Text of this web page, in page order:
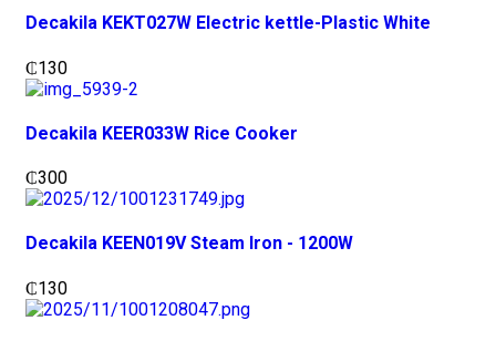
Decakila KEKT027W Electric kettle-Plastic White
₵130
Decakila KEER033W Rice Cooker
₵300
Decakila KEEN019V Steam Iron - 1200W
₵130